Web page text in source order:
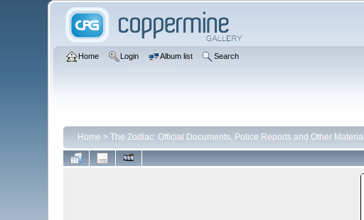
Home Login Album list Search
Home > The Zodiac: Official Documents, Police Reports and Other Material